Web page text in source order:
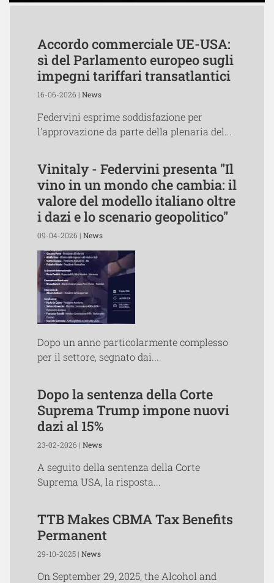
Accordo commerciale UE-USA:
sì del Parlamento europeo sugli
impegni tariffari transatlantici
16-06-2026 | News
Federvini esprime soddisfazione per
l'approvazione da parte della plenaria del...
Vinitaly - Federvini presenta "Il
vino in un mondo che cambia: il
valore del modello italiano oltre
i dazi e lo scenario geopolitico"
09-04-2026 | News
Dopo un anno particolarmente complesso
per il settore, segnato dai...
Dopo la sentenza della Corte
Suprema Trump impone nuovi
dazi al 15%
23-02-2026 | News
A seguito della sentenza della Corte
Suprema USA, la risposta...
TTB Makes CBMA Tax Benefits
Permanent
29-10-2025 | News
On September 29, 2025, the Alcohol and